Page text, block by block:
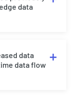
data
data
data flow